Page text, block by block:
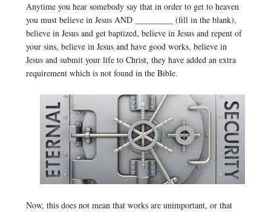
Anytime you hear somebody say that in order to get to heaven
you must believe in Jesus AND _________ (fill in the blank),
believe in Jesus and get baptized, believe in Jesus and repent of
your sins, believe in Jesus and have good works, believe in
Jesus and submit your life to Christ, they have added an extra
requirement which is not found in the Bible.
Now, this does not mean that works are unimportant, or that